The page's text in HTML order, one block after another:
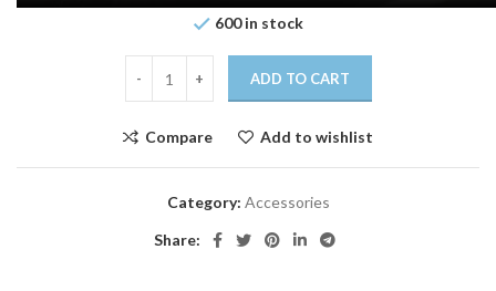
600 in stock
ADD TO CART
Compare Add to wishlist
Category: Accessories
Share: